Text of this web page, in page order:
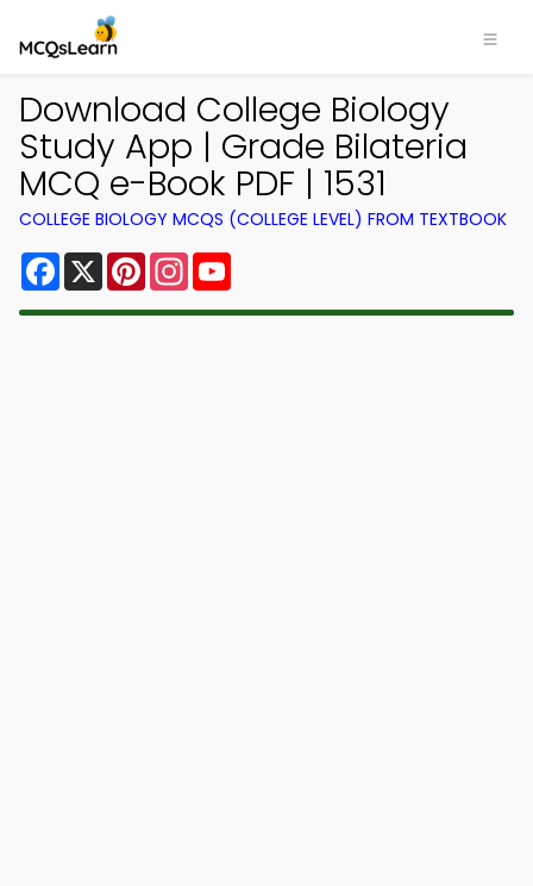
Download College Biology
Study App | Grade Bilateria
MCQ e-Book PDF | 1531
COLLEGE BIOLOGY MCQS (COLLEGE LEVEL) FROM TEXTBOOK
Facebook
X PinterestInstagram